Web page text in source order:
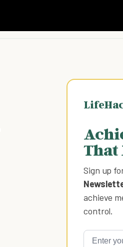
That
Sign up
achieve
control.